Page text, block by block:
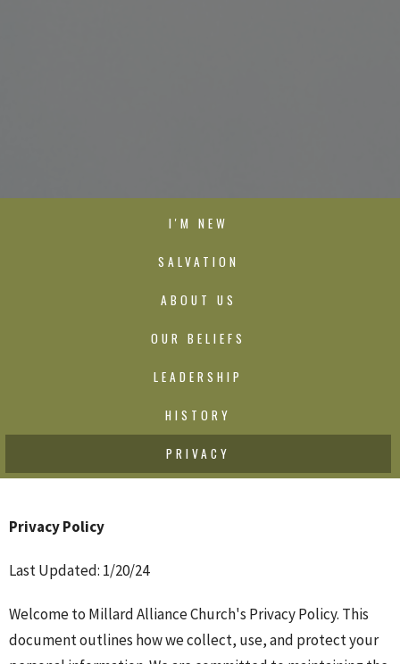
I'M NEW
SALVATION
ABOUT US
OUR BELIEFS
LEADERSHIP
HISTORY
PRIVACY
Privacy Policy
Last Updated: 1/20/24
Welcome to Millard Alliance Church's Privacy Policy. This
document outlines how we collect, use, and protect your